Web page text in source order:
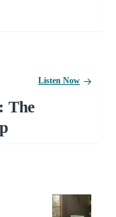
The
Listen Now